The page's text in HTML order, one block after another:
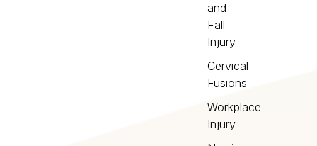
and
Fall
Injury
Cervical
Fusions
Workplace
Injury